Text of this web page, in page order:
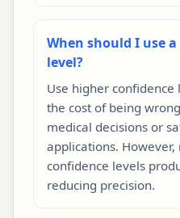
When should I use
level?
Use higher
the cost of being
medical decisions or
applications.
confidence levels
reducing precision.